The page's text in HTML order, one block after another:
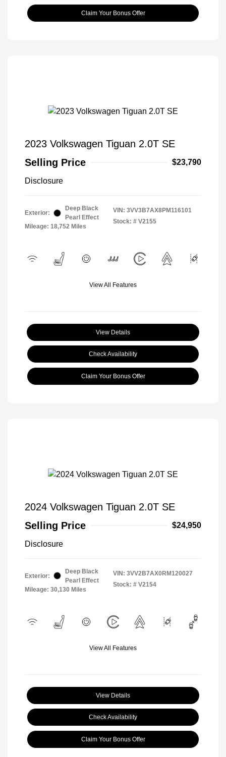
Claim Your Bonus Offer
2023 Volkswagen Tiguan 2.0T SE
Selling Price
$23,790
Disclosure
Exterior:
Deep Black
Pearl Effect
Mileage: 18,752 Miles
VIN: 3VV3B7AX8PM116101
Stock: # V2155
View All Features
View Details
Check Availability
Claim Your Bonus Offer
2024 Volkswagen Tiguan 2.0T SE
Selling Price
$24,950
Disclosure
Exterior:
Deep Black
Pearl Effect
Mileage: 30,130 Miles
VIN: 3VV2B7AX0RM120027
Stock: # V2154
View All Features
View Details
Check Availability
Claim Your Bonus Offer